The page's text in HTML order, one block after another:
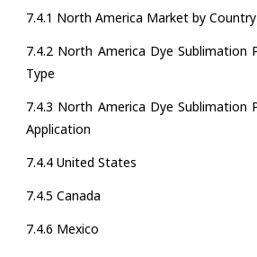
7.4.1 North America Market by Country
7.4.2 North America Dye Sublimation
Type
7.4.3 North America Dye Sublimation
Application
7.4.4 United States
7.4.5 Canada
7.4.6 Mexico